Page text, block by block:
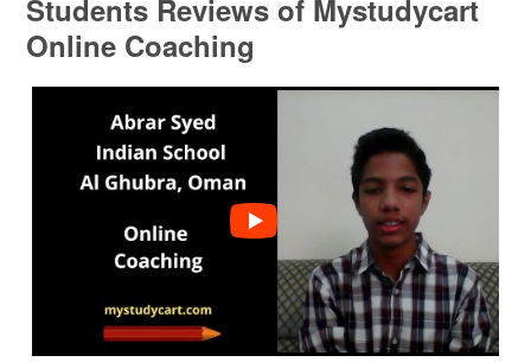
Students Reviews of Mystudycart
Online Coaching